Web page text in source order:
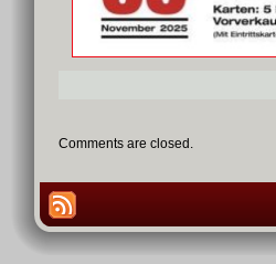
Comments are closed.